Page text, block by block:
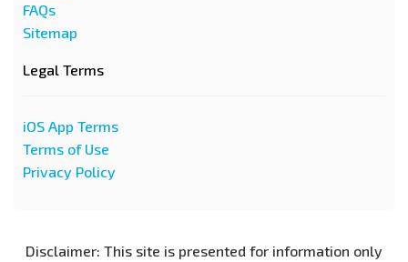
FAQs
Sitemap
Legal Terms
iOS App Terms
Terms of Use
Privacy Policy
Disclaimer: This site is presented for information only